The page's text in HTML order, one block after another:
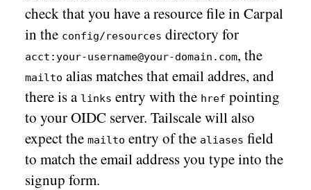
check that you have a resource file in Carpal
in the config/resources directory for
acct:your-username@your-domain.com, the
mailto alias matches that email addres, and
there is a links entry with the href pointing
to your OIDC server. Tailscale will also
expect the mailto entry of the aliases field
to match the email address you type into the
signup form.